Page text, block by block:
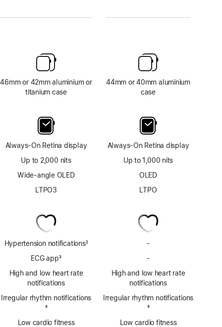
46mm or 42mm aluminium or
titanium case
Always-On Retina display
Up to 2,000 nits
Wide-angle OLED
LTPO3
Hypertension notifications2
ECG app3
High and low heart rate
notifications
Irregular rhythm notifications
4
Low cardio fitness
44mm or 40mm aluminium
case
Always-On Retina display
Up to 1,000 nits
OLED
LTPO
-
-
app
High and low heart rate
notifications
Irregular rhythm notifications
4
Low cardio fitness